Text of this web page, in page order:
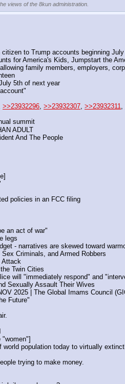
views of the 8kun administration.
to Trump accounts beginning
for America's Kids, Jumpstart the
family members, employers,
5th of next year
>>23932296, >>23932307, >>23932311,
summit
ADULT
And The People
policies in an FCC filing
an act of war"
legs
- narratives are skewed toward
Criminals, and Armed Robbers
Attack
Twin Cities
will "immediately respond" and
Sexually Assault Their Wives
2025 | The Global Imams Council
Future"
"women"]
population today to virtually
trying to make money.